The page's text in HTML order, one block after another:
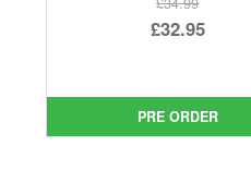
Original
£34.99.
£32.95
is:
£32.95.
PRE ORDER